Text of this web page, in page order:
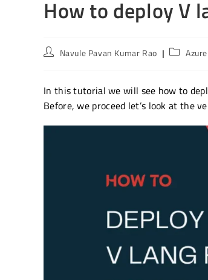
How to deploy V
PostNavule Pavan Kumar Rao
PostAzure
In this tutorial we will see how to
Before, we proceed let’s look at the